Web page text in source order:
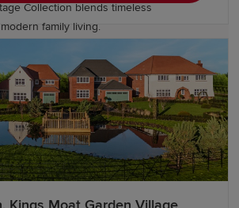
Collection blends timeless
family living.
Kings Moat Garden Village